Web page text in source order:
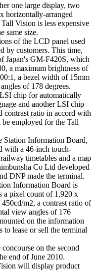
one large display, two
horizontally-arranged
Vision is less expensive
same size.
of the LCD panel used
by customers. This time,
Japan's GM-F420S, which
a maximum brightness of
a bezel width of 15mm
of 178 degrees.
chip for automatically
and another LSI chip
contrast ratio in accord with
employed for the Tall
Station Information Board,
with a 46-inch touch-
timetables and a map
Co Ltd developed
DNP made the terminal.
Information Board is
a pixel count of 1,920 x
m2, a contrast ratio of
view angles of 176
on the information
to lease or sell the terminal
on the second
end of June 2010.
will display product